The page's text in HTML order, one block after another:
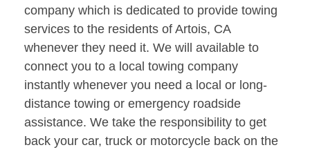
company which is dedicated to provide towing
services to the residents of Artois, CA
whenever they need it. We will available to
connect you to a local towing company
instantly whenever you need a local or long-
distance towing or emergency roadside
assistance. We take the responsibility to get
back your car, truck or motorcycle back on the